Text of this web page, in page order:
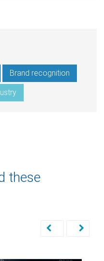
Brand recognition
these